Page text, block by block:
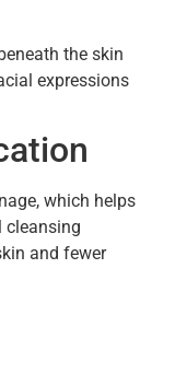
the skin
expressions
which helps
cleansing
and fewer